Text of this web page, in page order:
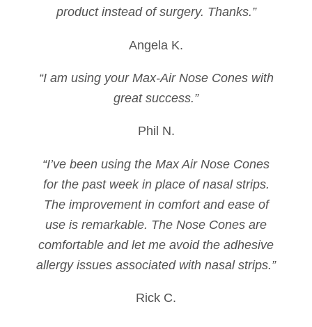
product instead of surgery. Thanks.”
Angela K.
“I am using your Max-Air Nose Cones with
great success.”
Phil N.
“I’ve been using the Max Air Nose Cones
for the past week in place of nasal strips.
The improvement in comfort and ease of
use is remarkable. The Nose Cones are
comfortable and let me avoid the adhesive
allergy issues associated with nasal strips.”
Rick C.